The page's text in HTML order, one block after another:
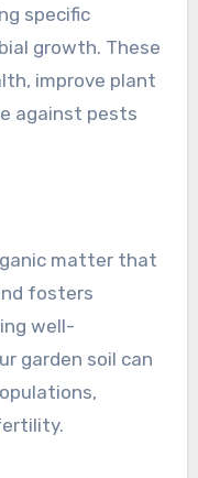
specific
growth. These
improve plant
against pests
matter that
fosters
well-
garden soil can